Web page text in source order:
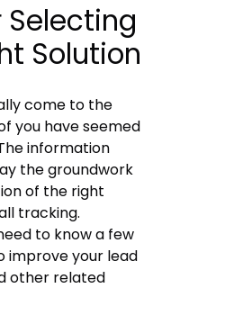
Selecting
Solution
come to the
you have seemed
information
the groundwork
of the right
tracking.
to know a few
improve your lead
other related